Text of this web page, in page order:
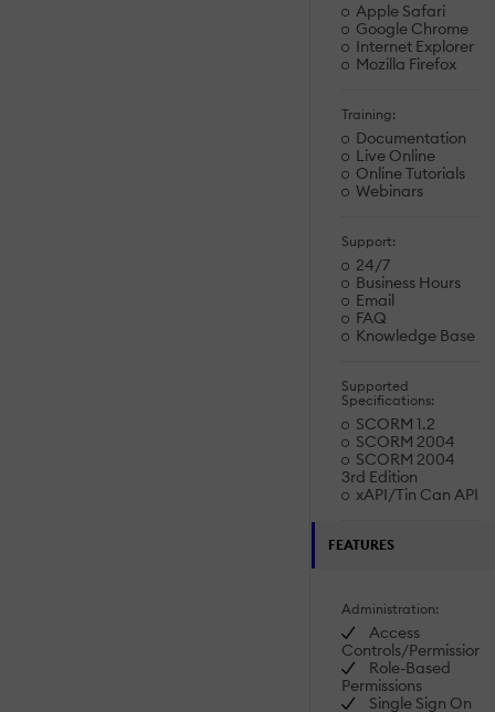
Apple Safari
Google Chrome
Internet Explorer
Mozilla Firefox
Training:
Documentation
Live Online
Online Tutorials
Webinars
Support:
24/7
Business Hours
Email
FAQ
Knowledge Base
Supported
Specifications:
SCORM 1.2
SCORM 2004
SCORM 2004
3rd Edition
xAPI/Tin Can API
FEATURES
Administration:
Access
Controls/Permissions
Role-Based
Permissions
Single Sign On